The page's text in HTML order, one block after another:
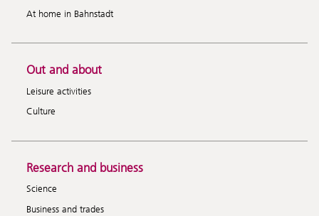
At home in Bahnstadt
Out and about
Leisure activities
Culture
Research and business
Science
Business and trades